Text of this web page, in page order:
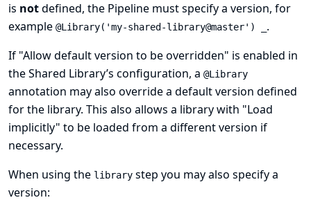
is notdefined, the Pipeline must specify a version, for
example @Library('my-shared-library@master') _ .
If "Allow default version to be overridden" is enabled in
the Shared Library’s configuration, a @Library
annotation may also override a default version defined
for the library. This also allows a library with "Load
implicitly" to be loaded from a different version if
necessary.
When using the library step you may also specify a
version: